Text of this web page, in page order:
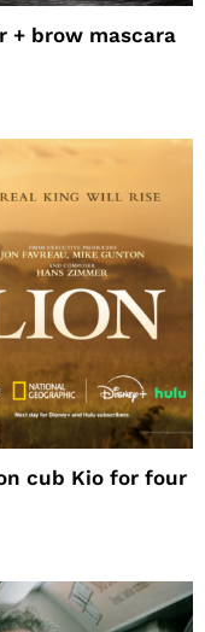
+ brow mascara
cub Kio for four